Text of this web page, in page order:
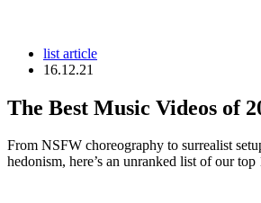
list article
16.12.21
The Best Music Videos of
From NSFW choreography to surrealist
hedonism, here’s an unranked list of our